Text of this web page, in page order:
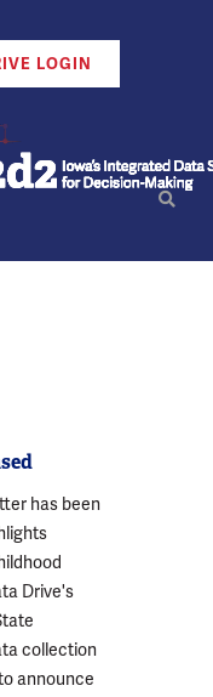
Account
LOGIN
has been
Drive's
collection
announce